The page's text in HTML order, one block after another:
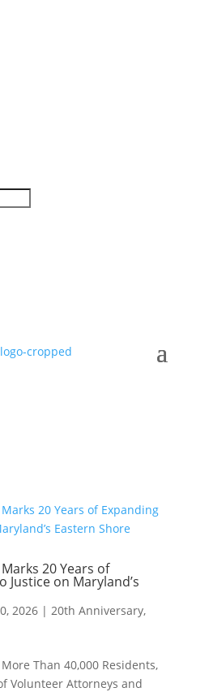
20 Years of
Justice on Maryland’s
2026| 20th Anniversary,
Than 40,000 Residents,
Volunteer Attorneys and